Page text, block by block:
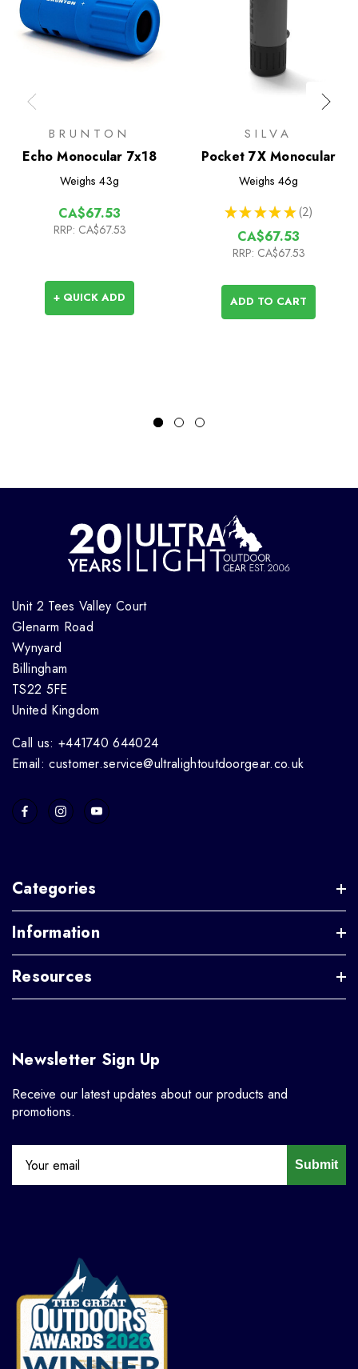
BRUNTON
Echo Monocular 7x18
Weighs 43g
CA$67.53
RRP: CA$67.53
+ QUICK ADD
SILVA
Pocket 7X Monocular
Weighs 46g
★ ★ ★ ★ ★ 2
2
CA$67.53
RRP: CA$67.53
ADD TO CART
Unit 2 Tees Valley Court
Glenarm Road
Wynyard
Billingham
TS22 5FE
United Kingdom
Call us: +441740 644024
Email: customer.service@ultralightoutdoorgear.co.uk
Categories
Information
Resources
Newsletter Sign Up
Receive our latest updates about our products and
promotions.
Submit